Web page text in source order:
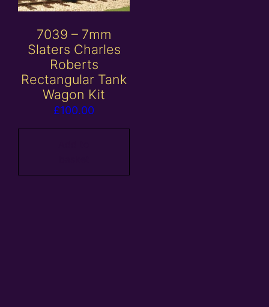
7039 – 7mm
Slaters Charles
Roberts
Rectangular Tank
Wagon Kit
£100.00